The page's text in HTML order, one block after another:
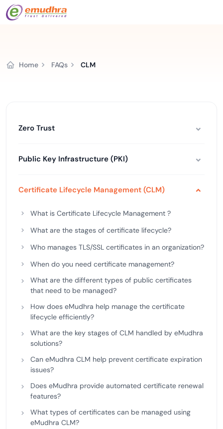
Home FAQs CLM
Zero Trust
Public Key Infrastructure (PKI)
Certificate Lifecycle Management (CLM)
What is Certificate Lifecycle Management ?
What are the stages of certificate lifecycle?
Who manages TLS/SSL certificates in an organization?
When do you need certificate management?
What are the different types of public certificates
that need to be managed?
How does eMudhra help manage the certificate
lifecycle efficiently?
What are the key stages of CLM handled by eMudhra
solutions?
Can eMudhra CLM help prevent certificate expiration
issues?
Does eMudhra provide automated certificate renewal
features?
What types of certificates can be managed using
eMudhra CLM?